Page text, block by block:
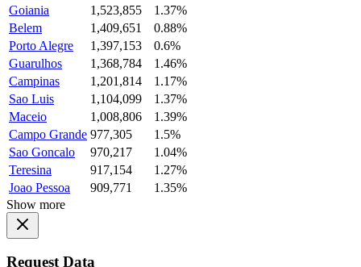
Goiania
1,523,855
1.37%
Belem
1,409,651
0.88%
Porto Alegre
1,397,153
0.6%
Guarulhos
1,368,784
1.46%
Campinas
1,201,814
1.17%
Sao Luis
1,104,099
1.37%
Maceio
1,008,806
1.39%
Campo Grande 977,305
1.5%
Sao Goncalo
970,217
1.04%
Teresina
917,154
1.27%
Joao Pessoa
909,771
1.35%
Show more
Request Data